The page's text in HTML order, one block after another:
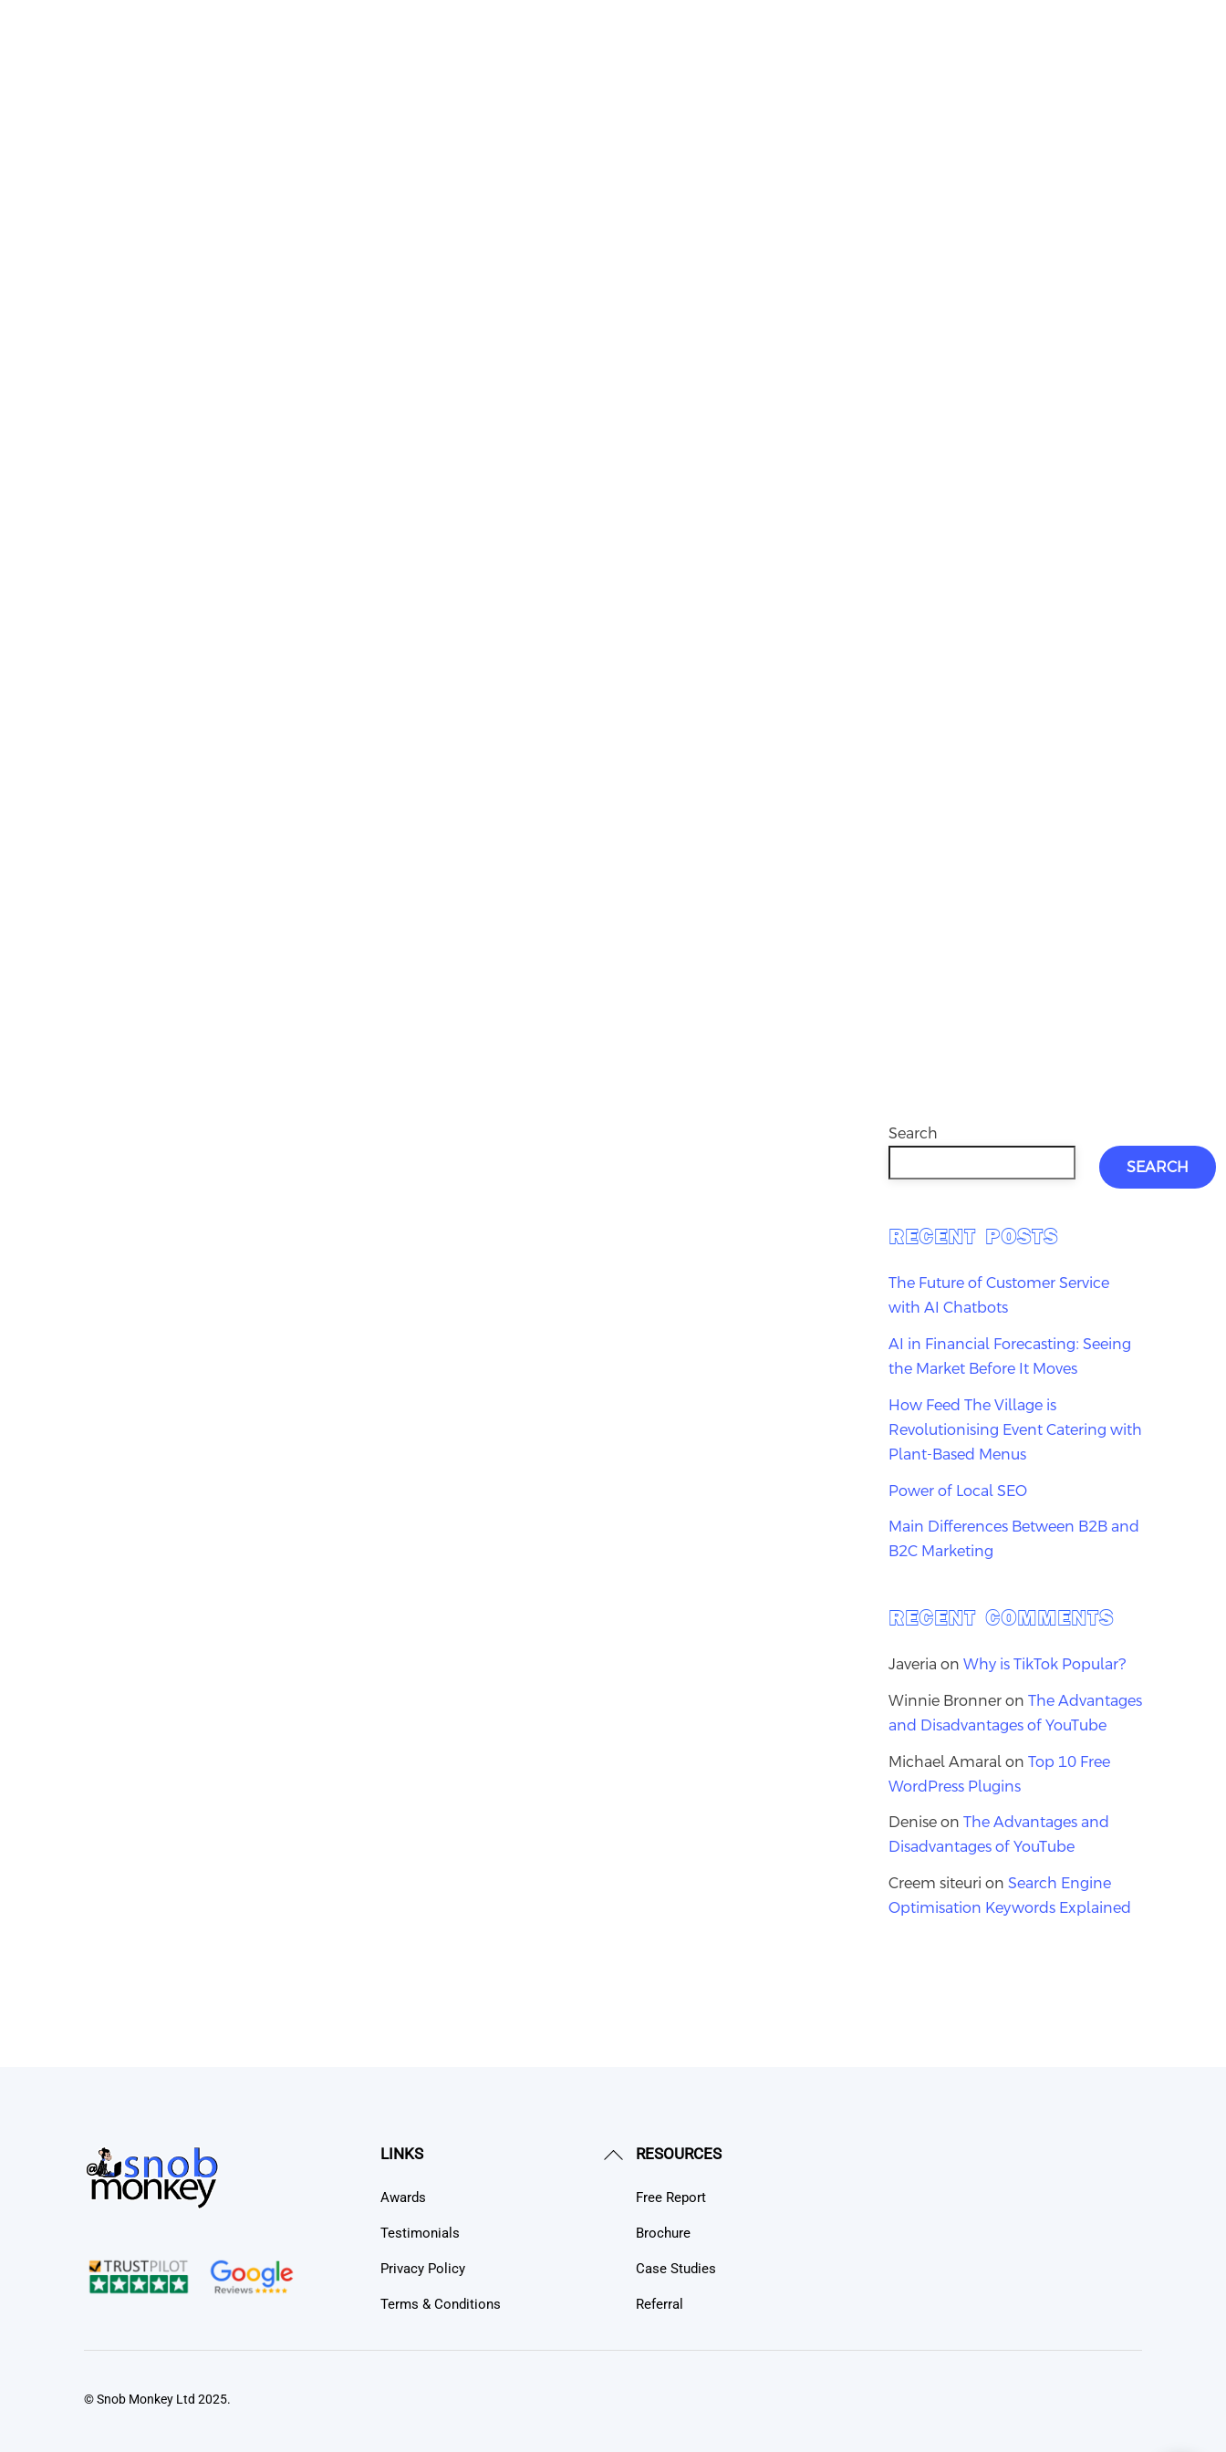
Search
SEARCH
RECENT POSTS
The Future of Customer Service
with AI Chatbots
AI in Financial Forecasting: Seeing
the Market Before It Moves
How Feed The Village is
Revolutionising Event Catering with
Plant-Based Menus
Power of Local SEO
Main Differences Between B2B and
B2C Marketing
RECENT COMMENTS
Javeria on Why is TikTok Popular?
Winnie Bronneron The Advantages
and Disadvantages of YouTube
Michael Amaralon Top 10 Free
WordPress Plugins
Deniseon The Advantages and
Disadvantages of YouTube
Creem siteuri on Search Engine
Optimisation Keywords Explained
Back
LINKS
Awards
Testimonials
Privacy Policy
Terms & Conditions
RESOURCES
Free Report
Brochure
Case Studies
Referral
© Snob Monkey Ltd 2025.